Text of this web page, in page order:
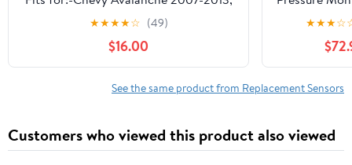
Aveo 2004-2011, Bolt ev 2017-2021,
Camaro 2010-2015, Caprice 2011-2013,
Captiva Sport OE#13598771
13586335(4Pcs)
★★★★☆ (49)
$16.00
R8 Car
★★★☆
See the same product from Replacement Sensors
Customers who viewed this product also viewed